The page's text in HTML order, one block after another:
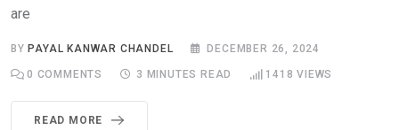
are
BYPAYAL KANWAR CHANDEL DECEMBER 26, 2024
0 COMMENTS 3 MINUTES READ 1418 VIEWS
READ MORE